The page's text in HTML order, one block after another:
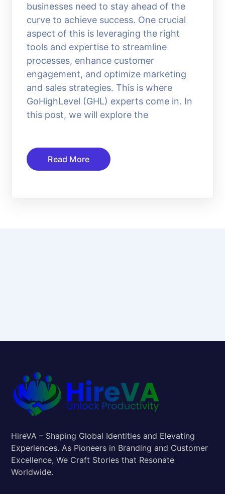
businesses need to stay ahead of the
curve to achieve success. One crucial
aspect of this is leveraging the right
tools and expertise to streamline
processes, enhance customer
engagement, and optimize marketing
and sales strategies. This is where
GoHighLevel (GHL) experts come in. In
this post, we will explore the
Read More
HireVA – Shaping Global Identities and Elevating
Experiences. As Pioneers in Branding and Customer
Excellence, We Craft Stories that Resonate
Worldwide.